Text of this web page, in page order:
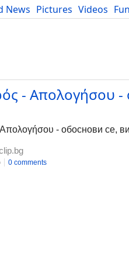
News Pictures Videos
Developers Blog
- Απολογήσου
- обоснови се,
0 comments